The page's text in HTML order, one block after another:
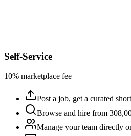
Self-Service
10% marketplace fee
Post a job, get a curated
Browse and hire from
Manage your team directly